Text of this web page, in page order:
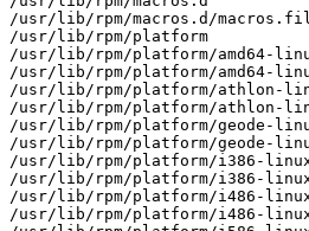
/usr/lib/rpm/macros.d/
/usr/lib/rpm/platform
/usr/lib/rpm/platform/amd64-
/usr/lib/rpm/platform/amd64-
/usr/lib/rpm/platform/athlon-
/usr/lib/rpm/platform/athlon-
/usr/lib/rpm/platform/geode-
/usr/lib/rpm/platform/geode-
/usr/lib/rpm/platform/i386-
/usr/lib/rpm/platform/i386-
/usr/lib/rpm/platform/i486-
/usr/lib/rpm/platform/i486-